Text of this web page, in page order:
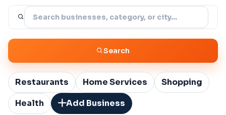
Search
Restaurants Home Services
Shopping
Health
Add Business